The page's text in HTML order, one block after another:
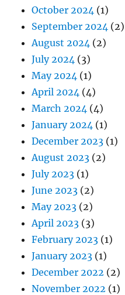
October 2024 (1)
September 2024 (2)
August 2024 (2)
July 2024 (3)
May 2024 (1)
April 2024 (4)
March 2024 (4)
January 2024 (1)
December 2023 (1)
August 2023 (2)
July 2023 (1)
June 2023 (2)
May 2023 (2)
April 2023 (3)
February 2023 (1)
January 2023 (1)
December 2022 (2)
November 2022 (1)